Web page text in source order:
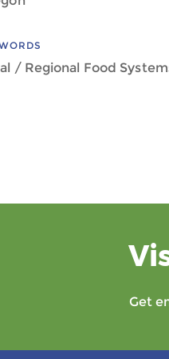
/ Regional Food
Get